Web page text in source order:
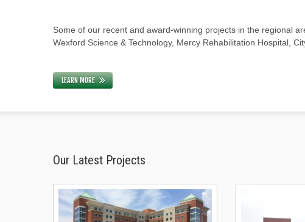
Some of our recent and award-winning projects in the regional
Wexford Science & Technology, Mercy Rehabilitation Hospital,
LEARN MORE
Our Latest Projects